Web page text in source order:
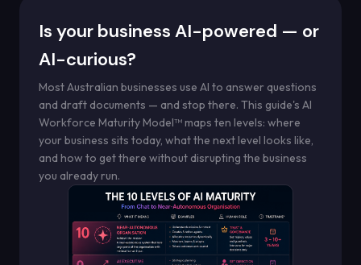
Is your business AI-powered — or
AI-curious?
Most Australian businesses use AI to answer questions
and draft documents — and stop there. This guide's AI
Workforce Maturity Model™ maps ten levels: where
your business sits today, what the next level looks like,
and how to get there without disrupting the business
you already run.